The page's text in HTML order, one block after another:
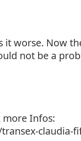
worse. Now
not be a
Infos:
transex-